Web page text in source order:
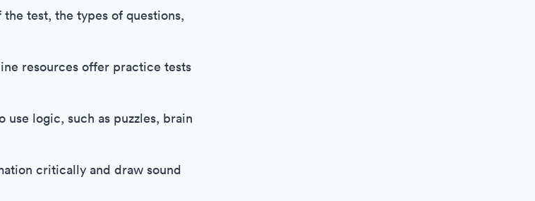
test, the types of questions,
resources offer practice tests
use logic, such as puzzles, brain
critically and draw sound